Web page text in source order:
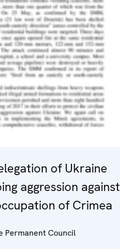
of Ukraine
aggression against
of Crimea
Permanent Council